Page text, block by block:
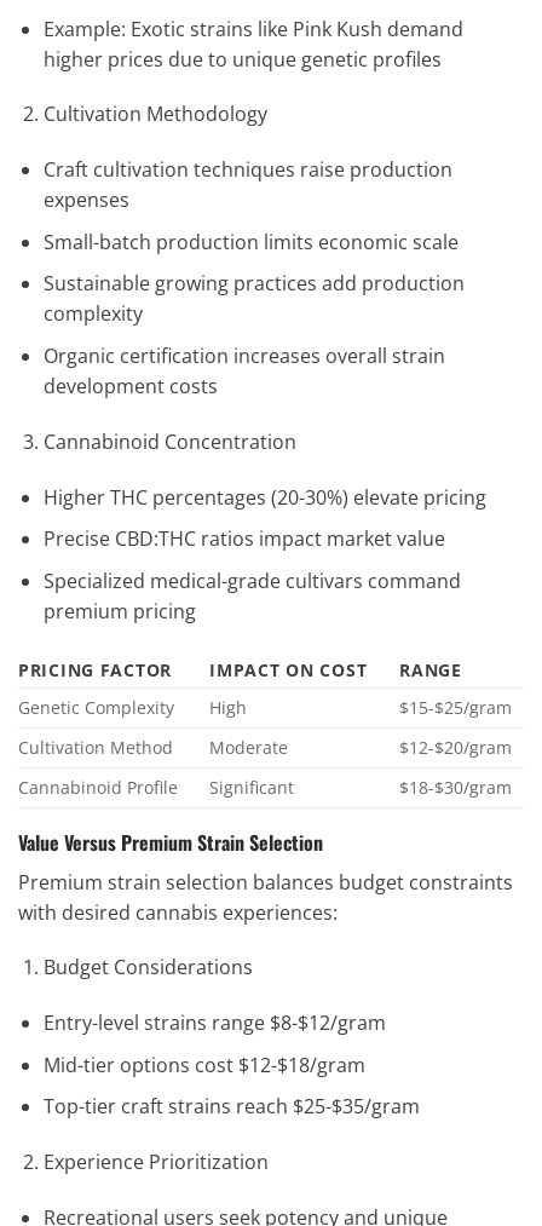
Example: Exotic strains like Pink Kush demand
higher prices due to unique genetic profiles
Cultivation Methodology
Craft cultivation techniques raise production
expenses
Small-batch production limits economic scale
Sustainable growing practices add production
complexity
Organic certification increases overall strain
development costs
Cannabinoid Concentration
Higher THC percentages (20-30%) elevate pricing
Precise CBD:THC ratios impact market value
Specialized medical-grade cultivars command
premium pricing
PRICING FACTOR IMPACT ON COST
RANGE
Genetic Complexity
High
$15-$25/gram
Cultivation Method
Moderate
$12-$20/gram
Cannabinoid Profile
Significant $18-$30/gram
Value Versus Premium Strain Selection
Premium strain selection balances budget constraints
with desired cannabis experiences:
Budget Considerations
Entry-level strains range $8-$12/gram
Mid-tier options cost $12-$18/gram
Top-tier craft strains reach $25-$35/gram
Experience Prioritization
Recreational users seek potency and unique